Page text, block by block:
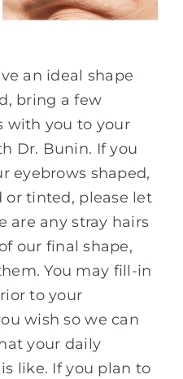
an ideal shape
bring a few
with you to your
Dr. Bunin. If you
eyebrows shaped,
or tinted, please let
are any stray hairs
our final shape,
You may fill-in
to your
wish so we can
your daily
like. If you plan to